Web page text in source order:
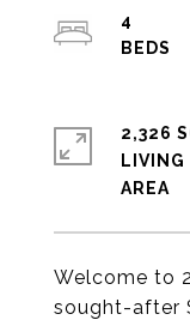
Welcome to
sought-after
4
2,326
LIVING